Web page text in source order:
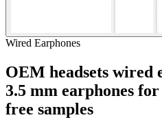
Wired Earphones
OEM headsets wired
3.5 mm earphones
free samples